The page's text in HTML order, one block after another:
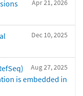
Apr 21, 2026
Dec 10, 2025
Aug 27, 2025
is embedded in